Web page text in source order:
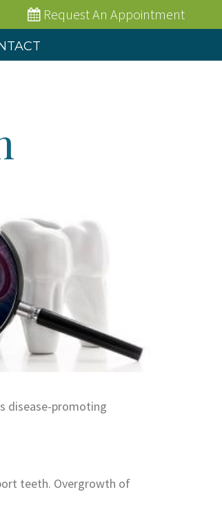
RequestAn Appointment
disease-promoting
teeth. Overgrowth of